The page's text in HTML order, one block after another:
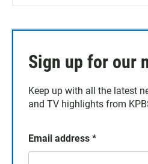
Sign up for our
Keep up with all the latest
and TV highlights from
Email address *